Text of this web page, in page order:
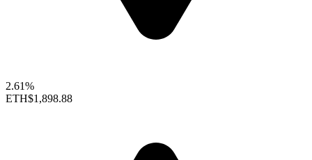
2.61%
ETH$1,898.88